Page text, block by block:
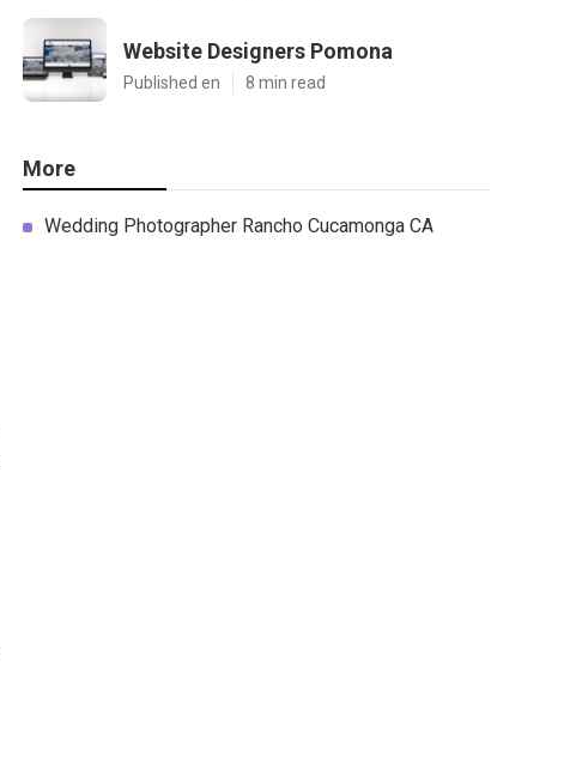
Website Designers Pomona
Published en 8 min read
More
Wedding Photographer Rancho Cucamonga CA